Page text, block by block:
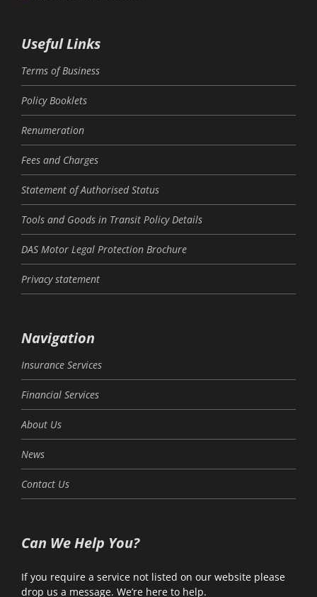
Useful Links
Terms of Business
Policy Booklets
Renumeration
Fees and Charges
Statement of Authorised Status
Tools and Goods in Transit Policy Details
DAS Motor Legal Protection Brochure
Privacy statement
Navigation
Insurance Services
Financial Services
About Us
News
Contact Us
Can We Help You?
If you require a service not listed on our website please
drop us a message. We’re here to help.